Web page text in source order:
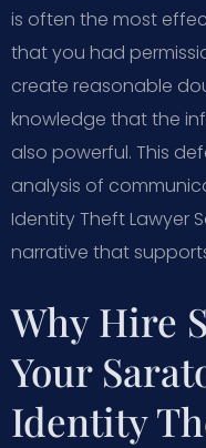
is often the most
that you had
create reasonable
knowledge that the
also powerful. This
analysis of
Identity Theft Lawyer
narrative that
Why Hire
Your
Identity